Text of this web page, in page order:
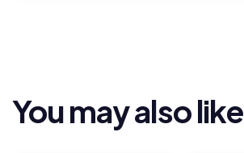
You may also like